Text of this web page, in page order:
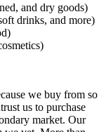
and dry goods)
drinks, and more)
we buy from so
us to purchase
market. Our